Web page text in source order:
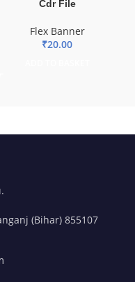
Cdr File
Flex Banner
₹20.00
(Bihar) 855107